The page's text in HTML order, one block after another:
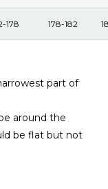
178 178-182
part of
around the
be flat but not